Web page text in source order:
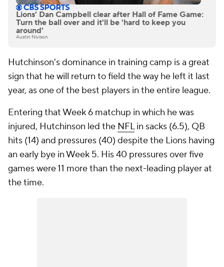
Lions' Dan Campbell clear after Hall of Fame Game:
Turn the ball over and it'll be 'hard to keep you
around'
Austin Nivison
Hutchinson's dominance in training camp is a great
sign that he will return to field the way he left it last
year, as one of the best players in the entire league.
Entering that Week 6 matchup in which he was
injured, Hutchinson led the NFLin sacks (6.5), QB
hits (14) and pressures (40) despite the Lions having
an early bye in Week 5. His 40 pressures over five
games were 11 more than the next-leading player at
the time.